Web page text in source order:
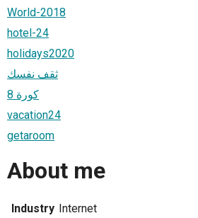
World-2018
hotel-24
holidays2020
ثقف نفسك
كورة 8
vacation24
getaroom
About me
Industry Internet